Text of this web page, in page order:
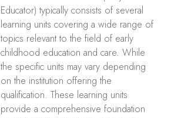
Educator) typically consists of several
learning units covering a wide range of
topics relevant to the field of early
childhood education and care. While
the specific units may vary depending
on the institution offering the
qualification. These learning units
provide a comprehensive foundation